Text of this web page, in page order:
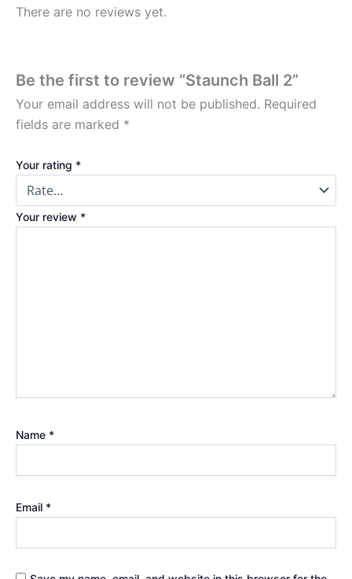
There are no reviews yet.
Be the first to review “Staunch Ball 2”
Your email address will not be published. Required
fields are marked *
Your rating *
Your review *
Name *
Email *